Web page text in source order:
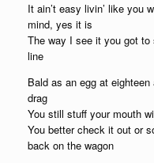
It ain’t easy livin’ like you
mind, yes it is
The way I see it you got to
line
Bald as an egg at eighteen
drag
You still stuff your mouth
You better check it out or
back on the wagon